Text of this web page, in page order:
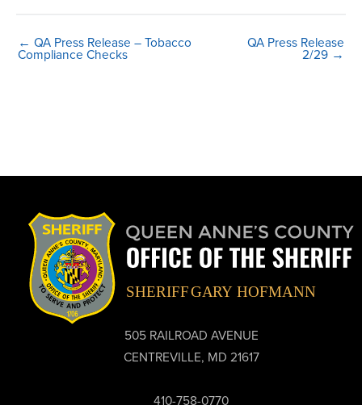
← QA Press Release – Tobacco
Compliance Checks
QA Press Release
2/29 →
505 RAILROAD AVENUE
CENTREVILLE, MD 21617
410-758-0770